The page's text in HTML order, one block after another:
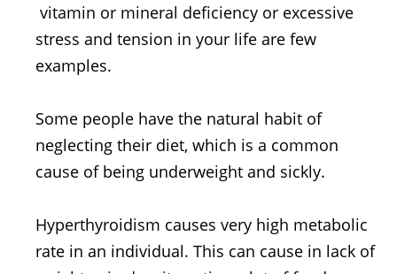
vitamin or mineral deficiency or excessive
stress and tension in your life are few
examples.
Some people have the natural habit of
neglecting their diet, which is a common
cause of being underweight and sickly.
Hyperthyroidism causes very high metabolic
rate in an individual. This can cause in lack of